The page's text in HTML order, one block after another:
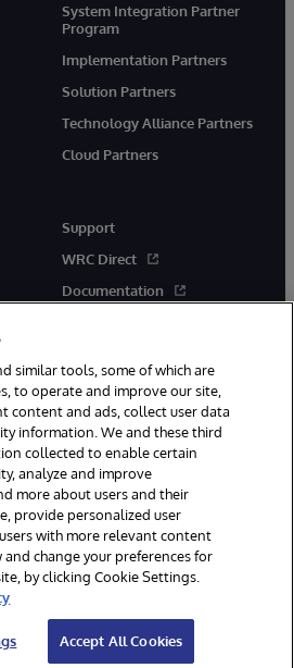
System Integration Partner
Program
Implementation Partners
Solution Partners
Technology Alliance Partners
Cloud Partners
Support
WRC Direct
Documentation
Cambridge, MA. All Rights
Privacy Statement
Guarantee
similar tools, some of which are
to operate and improve our site,
content and ads, collect user data
information. We and these third
collected to enable certain
analyze and improve
more about users and their
provide personalized user
with more relevant content
and change your preferences for
by clicking Cookie Settings.
Accept All Cookies